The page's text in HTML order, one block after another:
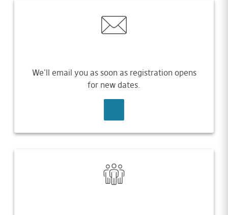
We'll email you as soon as registration opens
for new dates.